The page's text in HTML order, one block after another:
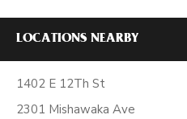
LOCATIONS NEARBY
1402 E 12Th St
2301 Mishawaka Ave